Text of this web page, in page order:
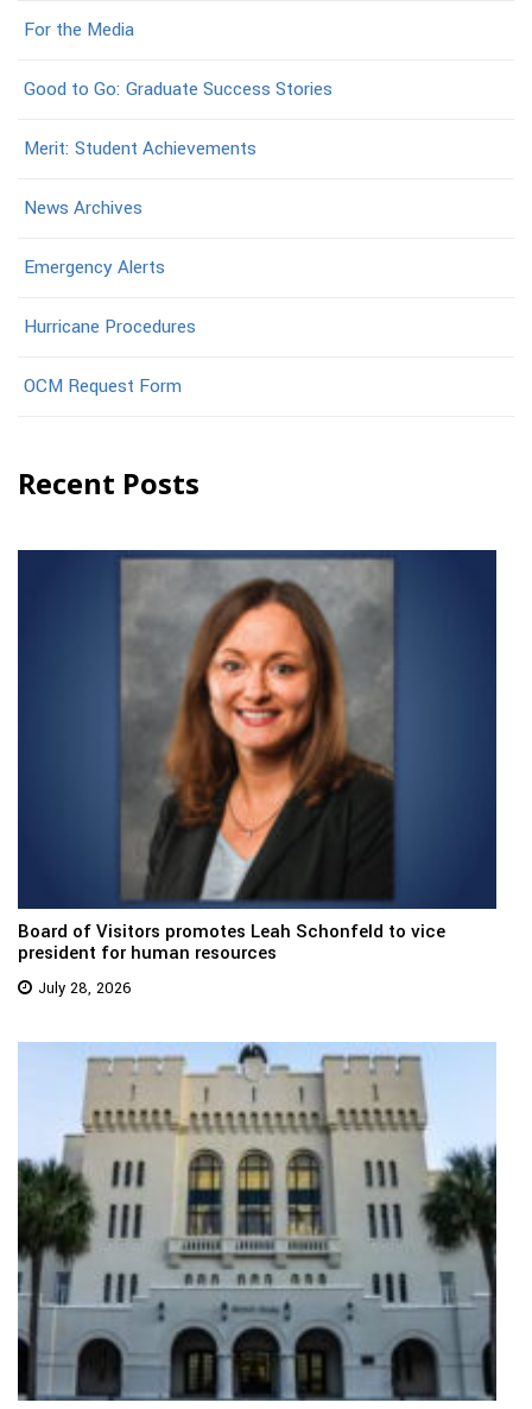
For the Media
Good to Go: Graduate Success Stories
Merit: Student Achievements
News Archives
Emergency Alerts
Hurricane Procedures
OCM Request Form
Recent Posts
Board of Visitors promotes Leah Schonfeld to vice
president for human resources
July 28, 2026